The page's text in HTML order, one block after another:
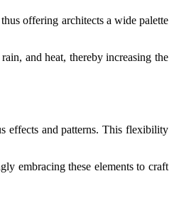
offering architects a wide palette
and heat, thereby increasing the
effects and patterns. This flexibility
embracing these elements to craft